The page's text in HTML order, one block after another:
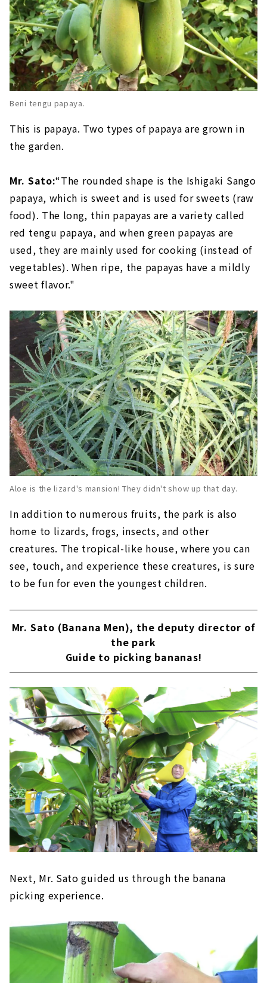
Beni tengu papaya.
This is papaya. Two types of papaya are grown in
the garden.
Mr. Sato:“The rounded shape is the Ishigaki Sango
papaya, which is sweet and is used for sweets (raw
food). The long, thin papayas are a variety called
red tengu papaya, and when green papayas are
used, they are mainly used for cooking (instead of
vegetables). When ripe, the papayas have a mildly
sweet flavor."
Aloe is the lizard's mansion! They didn't show up that day.
In addition to numerous fruits, the park is also
home to lizards, frogs, insects, and other
creatures. The tropical-like house, where you can
see, touch, and experience these creatures, is sure
to be fun for even the youngest children.
Mr. Sato (Banana Men), the deputy director of
the park
Guide to picking bananas!
Next, Mr. Sato guided us through the banana
picking experience.